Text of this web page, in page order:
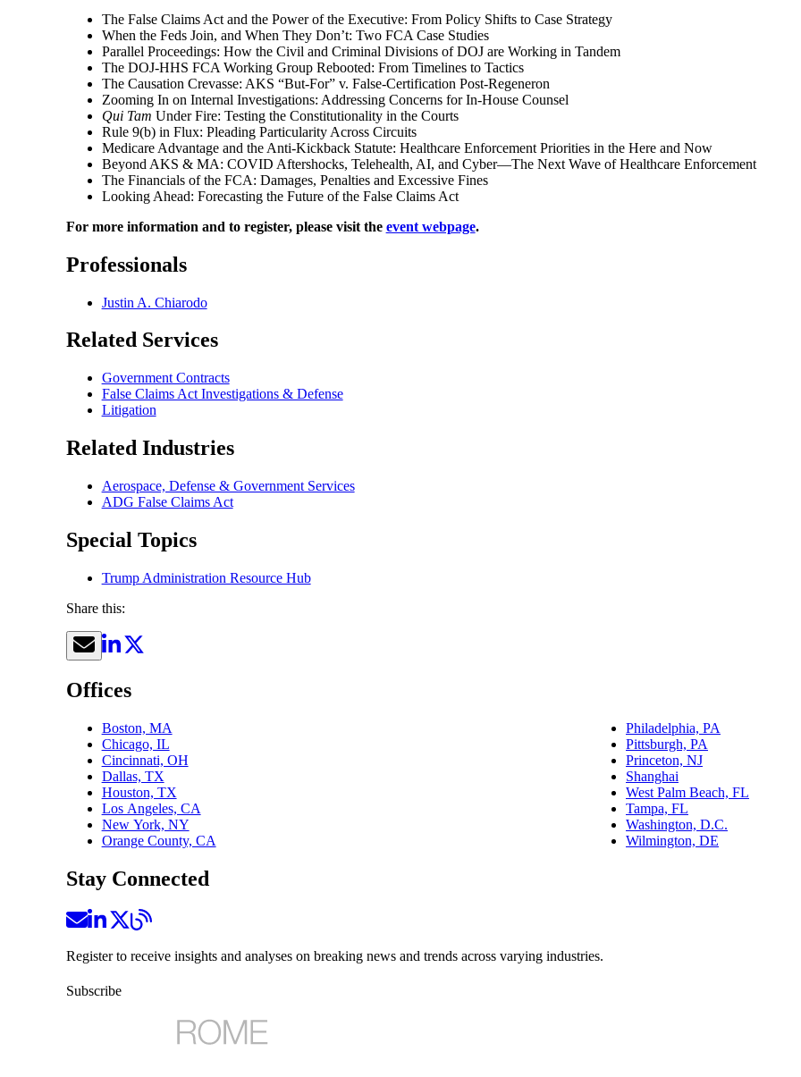
The False Claims Act and the Power of the Executive: From Policy Shifts to Case Strategy
When the Feds Join, and When They Don’t: Two FCA Case Studies
Parallel Proceedings: How the Civil and Criminal Divisions of DOJ are Working in Tandem
The DOJ-HHS FCA Working Group Rebooted: From Timelines to Tactics
The Causation Crevasse: AKS “But-For” v. False-Certification Post-Regeneron
Zooming In on Internal Investigations: Addressing Concerns for In-House Counsel
Qui Tam Under Fire: Testing the Constitutionality in the Courts
Rule 9(b) in Flux: Pleading Particularity Across Circuits
Medicare Advantage and the Anti-Kickback Statute: Healthcare Enforcement Priorities in the Here and Now
Beyond AKS & MA: COVID Aftershocks, Telehealth, AI, and Cyber—The Next Wave of Healthcare Enforcement
The Financials of the FCA: Damages, Penalties and Excessive Fines
Looking Ahead: Forecasting the Future of the False Claims Act
For more information and to register, please visit the event webpage.
Professionals
Justin A. Chiarodo
Related Services
Government Contracts
False Claims Act Investigations & Defense
Litigation
Related Industries
Aerospace, Defense & Government Services
ADG False Claims Act
Special Topics
Trump Administration Resource Hub
Share this:
Offices
Boston, MA
Chicago, IL
Cincinnati, OH
Dallas, TX
Houston, TX
Los Angeles, CA
New York, NY
Orange County, CA
Philadelphia, PA
Pittsburgh, PA
Princeton, NJ
Shanghai
West Palm Beach, FL
Tampa, FL
Washington, D.C.
Wilmington, DE
Stay Connected
Register to receive insights and analyses on breaking news and trends across varying industries.
Subscribe